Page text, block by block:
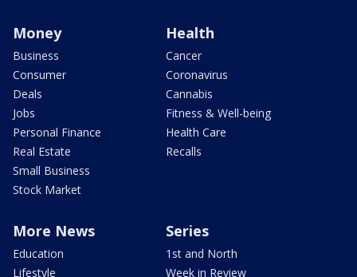
Money
Business
Consumer
Deals
Jobs
Personal Finance
Real Estate
Small Business
Stock Market
Health
Cancer
Coronavirus
Cannabis
Fitness & Well-being
Health Care
Recalls
More News
Education
Lifestyle
Series
1st and North
Week in Review